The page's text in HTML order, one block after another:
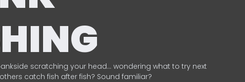
scratching your head… wondering what to try next
catch fish after fish? Sound familiar?